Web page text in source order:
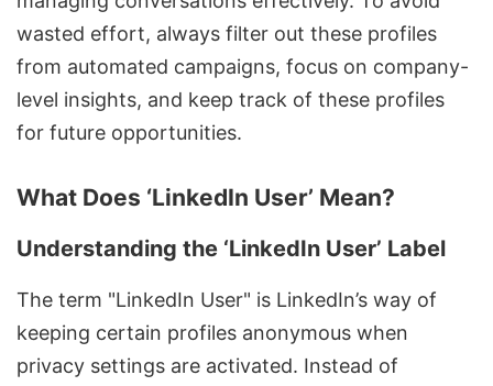
wasted effort, always filter out these profiles
from automated campaigns, focus on company-
level insights, and keep track of these profiles
for future opportunities.
What Does ‘LinkedIn User’ Mean?
Understanding the ‘LinkedIn User’ Label
The term "LinkedIn User" is LinkedIn’s way of
keeping certain profiles anonymous when
privacy settings are activated. Instead of